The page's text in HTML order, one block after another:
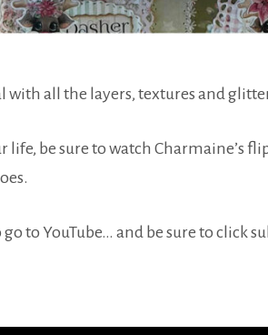
with all the layers, textures and
life, be sure to watch Charmaine’s
to YouTube… and be sure to click